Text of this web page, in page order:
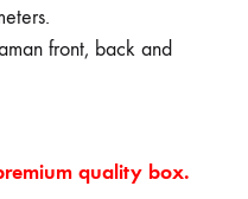
front, back and
quality box.